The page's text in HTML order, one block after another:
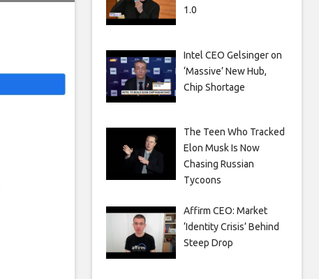
1.0
Intel CEO Gelsinger on
‘Massive’ New Hub,
Chip Shortage
The Teen Who Tracked
Elon Musk Is Now
Chasing Russian
Tycoons
Affirm CEO: Market
‘Identity Crisis’ Behind
Steep Drop